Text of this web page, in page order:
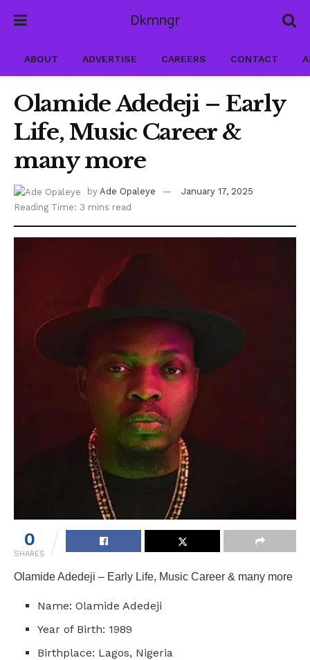
Dkmngr
ABOUT ADVERTISE CAREERS CONTACT
Olamide Adedeji – Early
Life, Music Career &
many more
by Ade Opaleye
January 17, 2025
Reading Time: 3 mins read
0
SHARES
Olamide Adedeji – Early Life, Music Career & many more
Name: Olamide Adedeji
Year of Birth: 1989
Birthplace: Lagos, Nigeria